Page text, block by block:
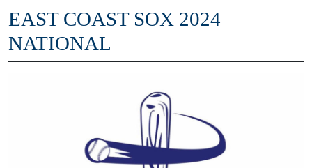
EAST COAST SOX 2024
NATIONAL